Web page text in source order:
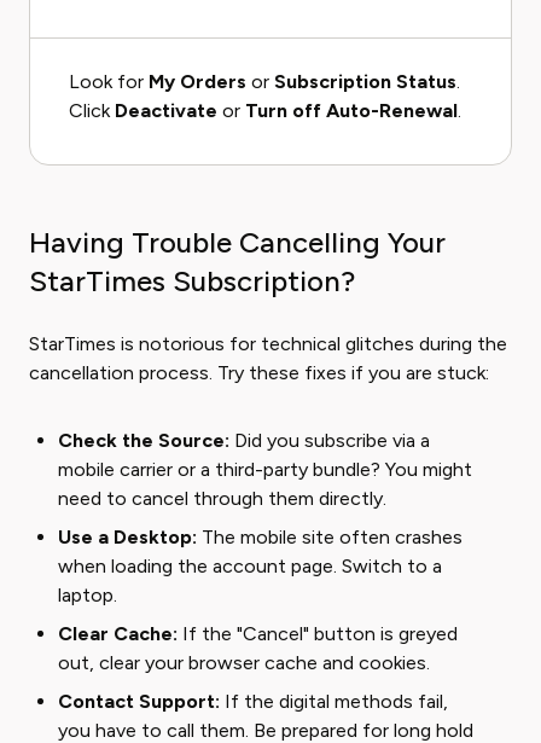
Look for My Orders or Subscription Status.
Click Deactivate or Turn off Auto-Renewal.
Having Trouble Cancelling Your
StarTimes Subscription?
StarTimes is notorious for technical glitches during the
cancellation process. Try these fixes if you are stuck:
Check the Source: Did you subscribe via a
mobile carrier or a third-party bundle? You might
need to cancel through them directly.
Use a Desktop: The mobile site often crashes
when loading the account page. Switch to a
laptop.
Clear Cache: If the "Cancel" button is greyed
out, clear your browser cache and cookies.
Contact Support: If the digital methods fail,
you have to call them. Be prepared for long hold